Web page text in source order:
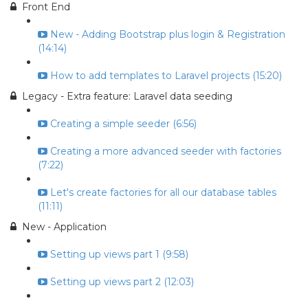
Front End
New - Adding Bootstrap plus login & Registration
(14:14)
How to add templates to Laravel projects (15:20)
Legacy - Extra feature: Laravel data seeding
Creating a simple seeder (6:56)
Creating a more advanced seeder with factories
(7:22)
Let's create factories for all our database tables
(11:11)
New - Application
Setting up views part 1 (9:58)
Setting up views part 2 (12:03)